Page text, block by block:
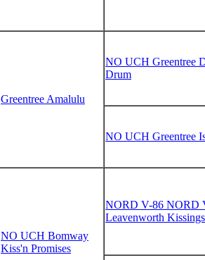
Greentree Amalulu
NO UCH Greentree
Drum
NO UCH Greentree
NO UCH Bomway
Kiss'n Promises
NORD V-86 NORD
Leavenworth